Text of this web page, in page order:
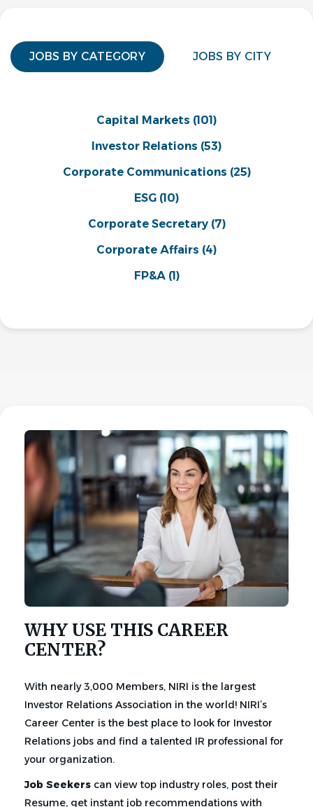
JOBS BY CATEGORY JOBS BY CITY
Capital Markets (101)
Investor Relations (53)
Corporate Communications (25)
ESG (10)
Corporate Secretary (7)
Corporate Affairs (4)
FP&A (1)
WHY USE THIS CAREER
CENTER?
With nearly 3,000 Members, NIRI is the largest
Investor Relations Association in the world! NIRI’s
Career Center is the best place to look for Investor
Relations jobs and find a talented IR professional for
your organization.
Job Seekers can view top industry roles, post their
Resume, get instant job recommendations with